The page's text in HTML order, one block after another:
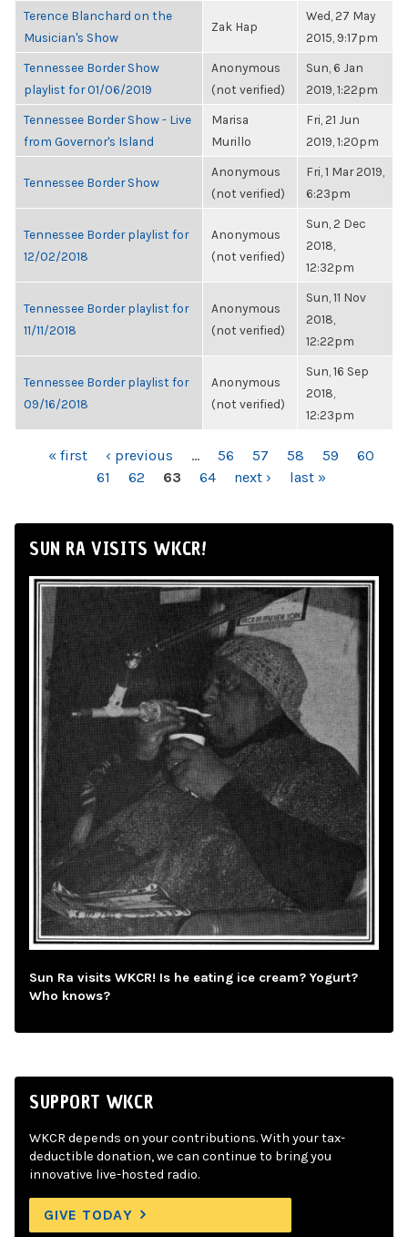
Terence Blanchard on the
Musician's Show
Zak Hap
Wed, 27 May
2015, 9:17pm
Tennessee Border Show
playlist for 01/06/2019
Anonymous
(not verified)
Sun, 6 Jan
2019, 1:22pm
Tennessee Border Show - Live
from Governor's Island
Marisa
Murillo
Fri, 21 Jun
2019, 1:20pm
Tennessee Border Show
Anonymous
(not verified)
Fri, 1 Mar 2019,
6:23pm
Tennessee Border playlist for
12/02/2018
Anonymous
(not verified)
Sun, 2 Dec
2018,
12:32pm
Tennessee Border playlist for
11/11/2018
Anonymous
(not verified)
Sun, 11 Nov
2018,
12:22pm
Tennessee Border playlist for
09/16/2018
Anonymous
(not verified)
Sun, 16 Sep
2018,
12:23pm
PAGES« first ‹ previous … 56 57 58 59
60
61
62 63 64 next › last »
SUN RA VISITS WKCR!
Sun Ra visits WKCR! Is he eating ice cream? Yogurt?
Who knows?
SUPPORT WKCR
WKCR depends on your contributions. With your tax-
deductible donation, we can continue to bring you
innovative live-hosted radio.
GIVE TODAY